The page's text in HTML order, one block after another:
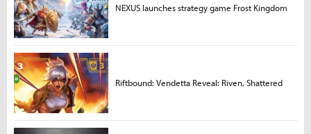
NEXUS launches strategy game Frost Kingdom
Riftbound: Vendetta Reveal: Riven, Shattered